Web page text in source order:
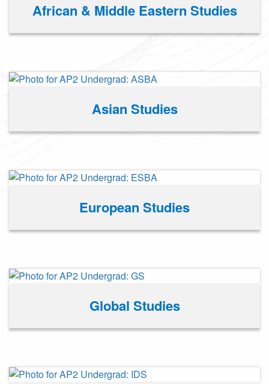
African & Middle Eastern Studies
Asian Studies
European Studies
Global Studies